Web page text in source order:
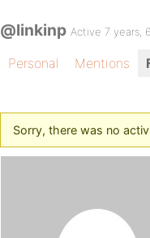
@linkinp Active 7 years,
Personal Mentions
Sorry, there was no